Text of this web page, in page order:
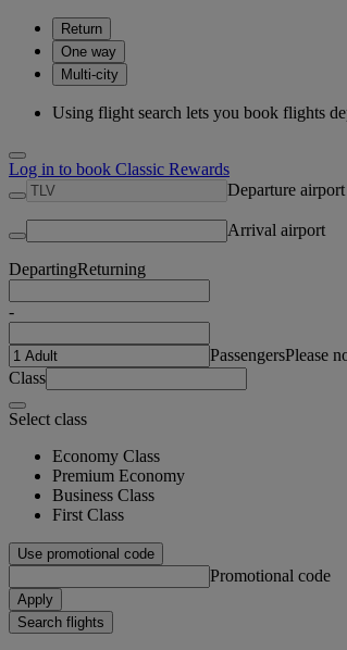
Return
One way
Multi-city
Using flight search lets you book flights
Log in to book Classic Rewards
Departure airport
Arrival airport
DepartingReturning
-
PassengersPlease
Class
Select class
Economy Class
Premium Economy
Business Class
First Class
Use promotional code
Promotional code
Apply
Search flights